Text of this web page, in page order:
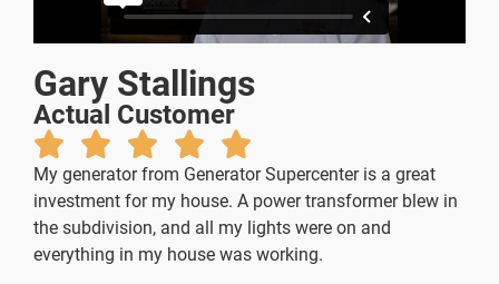
Gary Stallings
Actual Customer
My generator from Generator Supercenter is a great
investment for my house. A power transformer blew in
the subdivision, and all my lights were on and
everything in my house was working.